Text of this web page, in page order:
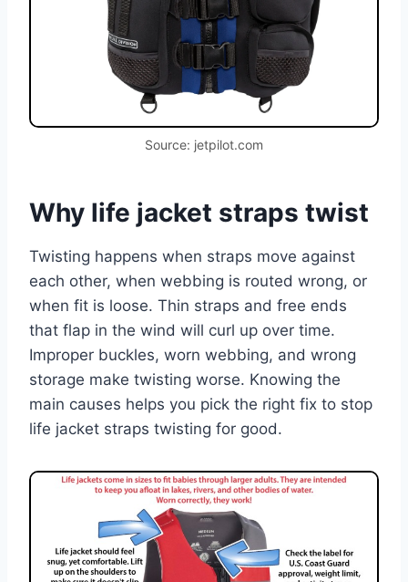
Source: jetpilot.com
Why life jacket straps twist
Twisting happens when straps move against
each other, when webbing is routed wrong, or
when fit is loose. Thin straps and free ends
that flap in the wind will curl up over time.
Improper buckles, worn webbing, and wrong
storage make twisting worse. Knowing the
main causes helps you pick the right fix to stop
life jacket straps twisting for good.